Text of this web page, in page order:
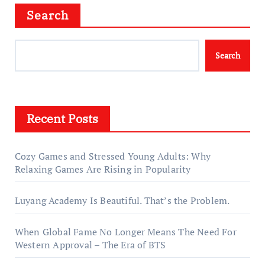
Search
Search
Recent Posts
Cozy Games and Stressed Young Adults: Why
Relaxing Games Are Rising in Popularity
Luyang Academy Is Beautiful. That’s the Problem.
When Global Fame No Longer Means The Need For
Western Approval – The Era of BTS